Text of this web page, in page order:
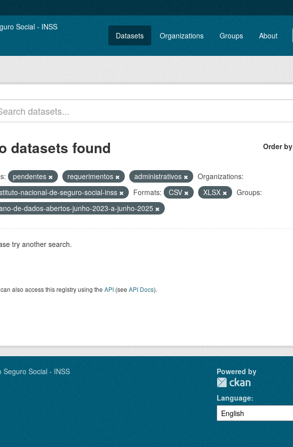
Datasets Organizations Groups About
Order by
datasets found
pendentes requerimentos administrativos
Organizations:
nacional-de-seguro-social-inss
Formats: CSV XLSX
Groups:
de-dados-abertos-junho-2023-a-junho-2025
try another search.
also access this registry using the API (see API Docs).
Social - INSS
Powered by
Language